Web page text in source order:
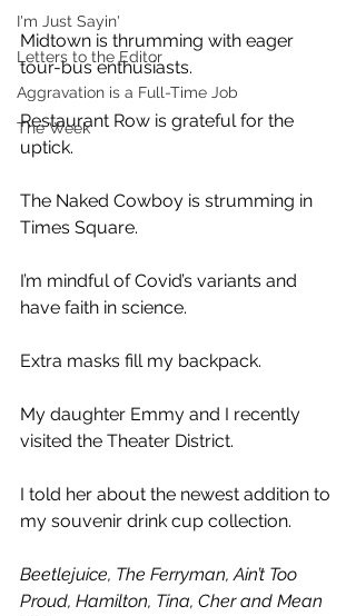
I'm Just Sayin'
Letters to the Editor
Aggravation is a Full-Time Job
The Week
Midtown is thrumming with eager
tour-bus enthusiasts.
Restaurant Row is grateful for the
uptick.
The Naked Cowboy is strumming in
Times Square.
I’m mindful of Covid’s variants and
have faith in science.
Extra masks fill my backpack.
My daughter Emmy and I recently
visited the Theater District.
I told her about the newest addition to
my souvenir drink cup collection.
Beetlejuice, The Ferryman, Ain’t Too
Proud, Hamilton, Tina, Cher and Mean